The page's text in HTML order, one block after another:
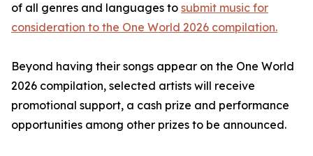
of all genres and languages to submit music for
consideration to the One World 2026 compilation.
Beyond having their songs appear on the One World
2026 compilation, selected artists will receive
promotional support, a cash prize and performance
opportunities among other prizes to be announced.